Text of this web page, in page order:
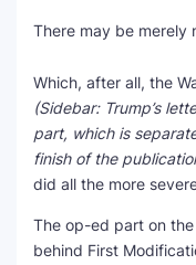
There may be merely
Which, after all, the
(Sidebar: Trump’s
part, which is
finish of the
did all the more
The op-ed part on
behind First